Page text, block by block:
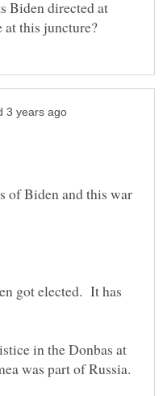
Biden directed at
of Biden and this war
got elected. It has
in the Donbas at